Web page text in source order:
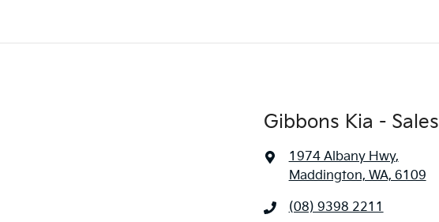
Gibbons Kia - Sales
1974 Albany Hwy,
Maddington, WA, 6109
(08) 9398 2211